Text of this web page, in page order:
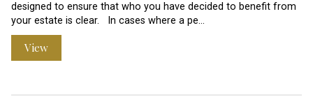
designed to ensure that who you have decided to benefit from
your estate is clear. In cases where a pe…
View